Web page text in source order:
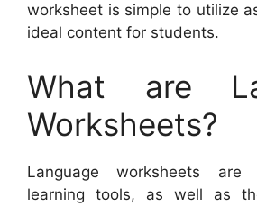
worksheet is simple to utilize
ideal content for students.
What are
Worksheets?
Language worksheets are
learning tools, as well as